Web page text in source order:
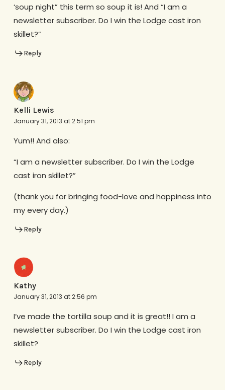
‘soup night” this term so soup it is! And “I am a
newsletter subscriber. Do I win the Lodge cast iron
skillet?”
Reply
Kelli Lewis
January 31, 2013 at 2:51 pm
Yum!! And also:
“I am a newsletter subscriber. Do I win the Lodge
cast iron skillet?”
(thank you for bringing food-love and happiness into
my every day.)
Reply
Kathy
January 31, 2013 at 2:56 pm
I’ve made the tortilla soup and it is great!! I am a
newsletter subscriber. Do I win the Lodge cast iron
skillet?
Reply